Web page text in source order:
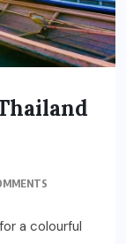
a colourful